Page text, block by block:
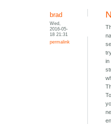
brad
Wed,
2016-05-
18 21:31
permalink
in